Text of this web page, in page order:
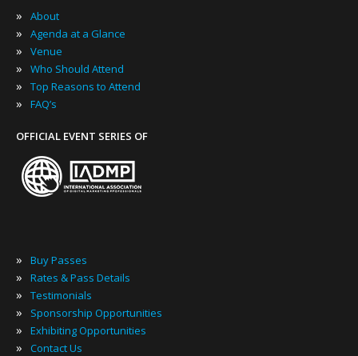
» About
» Agenda at a Glance
» Venue
» Who Should Attend
» Top Reasons to Attend
» FAQ’s
OFFICIAL EVENT SERIES OF
» Buy Passes
» Rates & Pass Details
» Testimonials
» Sponsorship Opportunities
» Exhibiting Opportunities
» Contact Us